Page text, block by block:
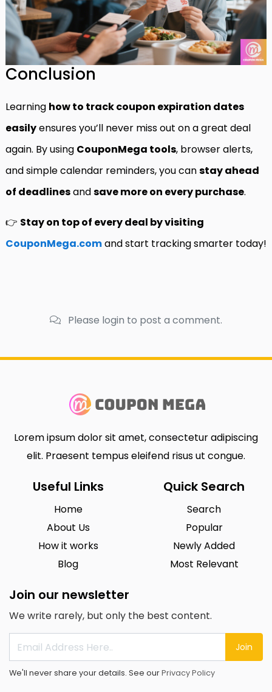
Conclusion
Learning how to track coupon expiration dates
easilyensures you’ll never miss out on a great deal
again. By using CouponMega tools, browser alerts,
and simple calendar reminders, you canstay ahead
of deadlinesandsave more on every purchase.
👉 Stay on top of every deal by visiting
CouponMega.comand start tracking smarter today!
Please login to post a comment.
Lorem ipsum dolor sit amet, consectetur adipiscing
elit. Praesent tempus eleifend risus ut congue.
Useful Links
Home
About Us
How it works
Blog
Quick Search
Search
Popular
Newly Added
Most Relevant
Join our newsletter
We write rarely, but only the best content.
Join
We'll never share your details. See ourPrivacy Policy